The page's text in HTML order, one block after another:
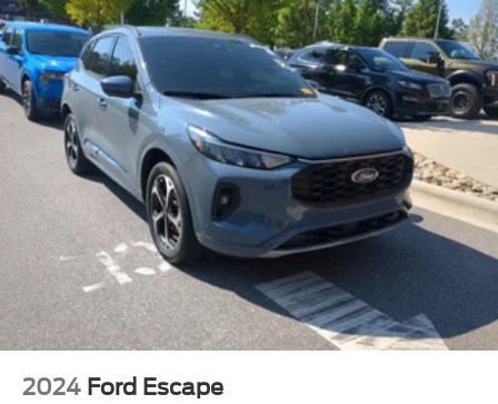
MP3 Capability
Steering Wheel Audio Controls
Bluetooth® Connection
Pass-Through Rear Seat
Rear Bench Seat
Adjustable Steering Wheel
Trip Computer
Power Windows
WiFi Hotspot
3rd Row Seat
Leather Steering Wheel
Heated Steering Wheel
Keyless Entry
2024 Ford Escape